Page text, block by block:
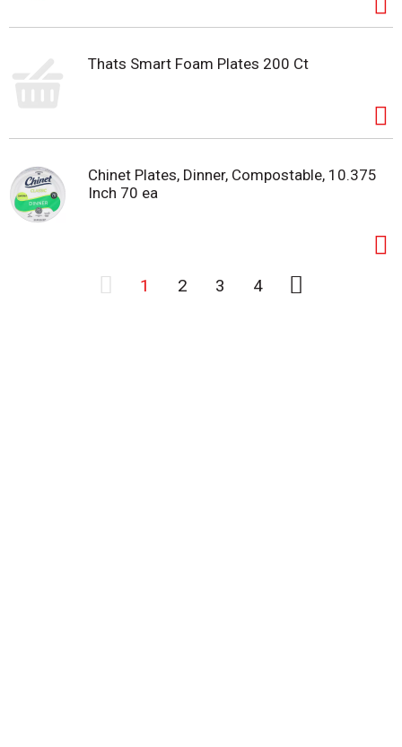
Thats Smart Foam Plates 200 Ct
Chinet Plates, Dinner, Compostable, 10.375
Inch 70 ea
1 2 3 4